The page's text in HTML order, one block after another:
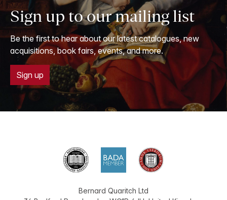
Sign up to our mailing list
Be the first to hear about our latest catalogues, new
acquisitions, book fairs, events, and more.
Sign up
Bernard Quaritch Ltd